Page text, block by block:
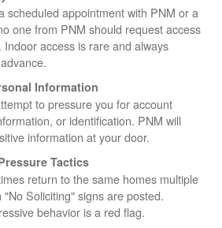
scheduled appointment with PNM or a
one from PNM should request access
Indoor access is rare and always
Information
to pressure you for account
or identification. PNM will
information at your door.
Tactics
return to the same homes multiple
Soliciting" signs are posted.
behavior is a red flag.